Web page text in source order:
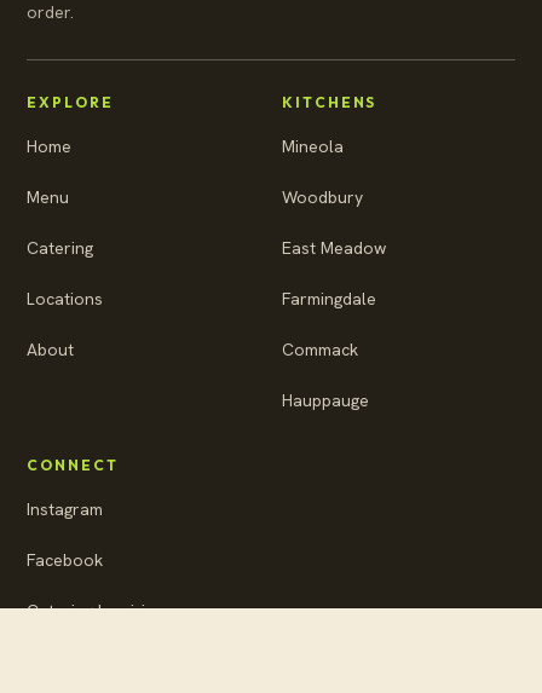
order.
EXPLORE
Home
Menu
Catering
Locations
About
KITCHENS
Mineola
Woodbury
East Meadow
Farmingdale
Commack
Hauppauge
CONNECT
Instagram
Facebook
Catering Inquiries